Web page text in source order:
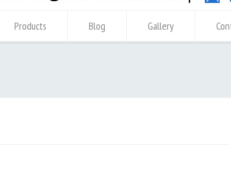
Products Blog Gallery